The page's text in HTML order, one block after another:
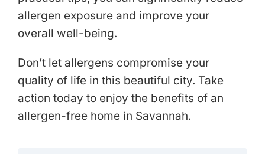
allergen exposure and improve your
overall well-being.
Don’t let allergens compromise your
quality of life in this beautiful city. Take
action today to enjoy the benefits of an
allergen-free home in Savannah.